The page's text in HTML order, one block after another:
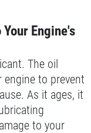
FLUID
Click for details
Engine's
The oil
to prevent
As it ages, it
to your